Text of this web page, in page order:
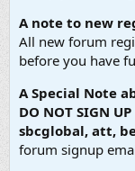
A note to new
All new forum
before you have
A Special Note
DO NOT SIGN
sbcglobal, att,
forum signup